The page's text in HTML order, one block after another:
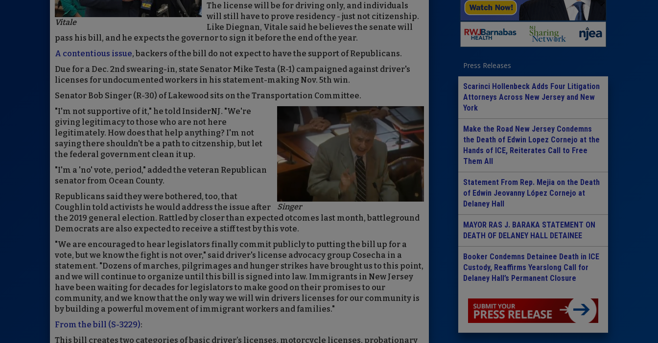
Vitale
The license will be for driving only, and individuals
will still have to prove residency - just not citizenship.
Like Diegnan, Vitale said he believes the senate will
pass his bill, and he expects the governor to sign it before the end of the year.
A contentious issue, backers of the bill do not expect to have the support of Republicans.
Due for a Dec. 2nd swearing-in, state Senator Mike Testa (R-1) campaigned against driver's
licenses for undocumented workers in his statement-making Nov. 5th win.
Senator Bob Singer (R-30) of Lakewood sits on the Transportation Committee.
Singer
"I'm not supportive of it," he told InsiderNJ. "We're
giving legitimacy to those who are not here
legitimately. How does that help anything? I'm not
saying there shouldn't be a path to citzenship, but let
the federal government clean it up.
"I'm a 'no' vote, period," added the veteran Republican
senator from Ocean County.
Republicans said they were bothered, too, that
Coughlin told activists he would address the issue after
the 2019 general election. Rattled by closer than expected otcomes last month, battleground
Democrats are also expected to receive a stiff test by this vote.
"We are encouraged to hear legislators finally commit publicly to putting the bill up for a
vote, but we know the fight is not over," said driver's license advocacy group Cosecha in a
statement. "Dozens of marches, pilgrimages and hunger strikes have brought us to this point,
and we will continue to organize until this bill is signed into law. Immigrants in New Jersey
have been waiting for decades for legislators to make good on their promises to our
community, and we know that the only way we will win drivers licenses for our community is
by building a powerful movement of immigrant workers and families."
From the bill (S-3229):
This bill creates two categories of basic driver’s licenses, motorcycle licenses, probationary
Press Releases
Scarinci Hollenbeck Adds Four Litigation
Attorneys Across New Jersey and New
York
Make the Road New Jersey Condemns
the Death of Edwin Lopez Cornejo at the
Hands of ICE, Reiterates Call to Free
Them All
Statement From Rep. Mejia on the Death
of Edwin Jeovanny López Cornejo at
Delaney Hall
MAYOR RAS J. BARAKA STATEMENT ON
DEATH OF DELANEY HALL DETAINEE
Booker Condemns Detainee Death in ICE
Custody, Reaffirms Yearslong Call for
Delaney Hall’s Permanent Closure